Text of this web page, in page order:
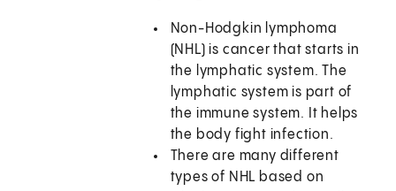
Non-Hodgkin lymphoma
(NHL) is cancer that starts in
the lymphatic system. The
lymphatic system is part of
the immune system. It helps
the body fight infection.
There are many different
types of NHL based on